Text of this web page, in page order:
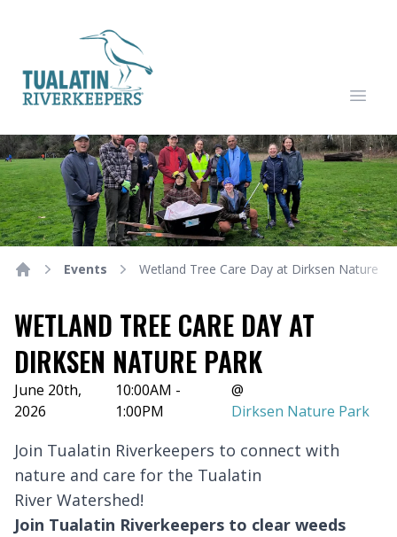
Tualatin Riverkeepers
Events Wetland Tree Care Day at Dirksen Nature
WETLAND TREE CARE DAY AT
DIRKSEN NATURE PARK
June 20th,
2026
10:00AM -
1:00PM
@
Dirksen Nature Park
Join Tualatin Riverkeepers to connect with
nature and care for the Tualatin
River Watershed!
Join Tualatin Riverkeepers to clear weeds